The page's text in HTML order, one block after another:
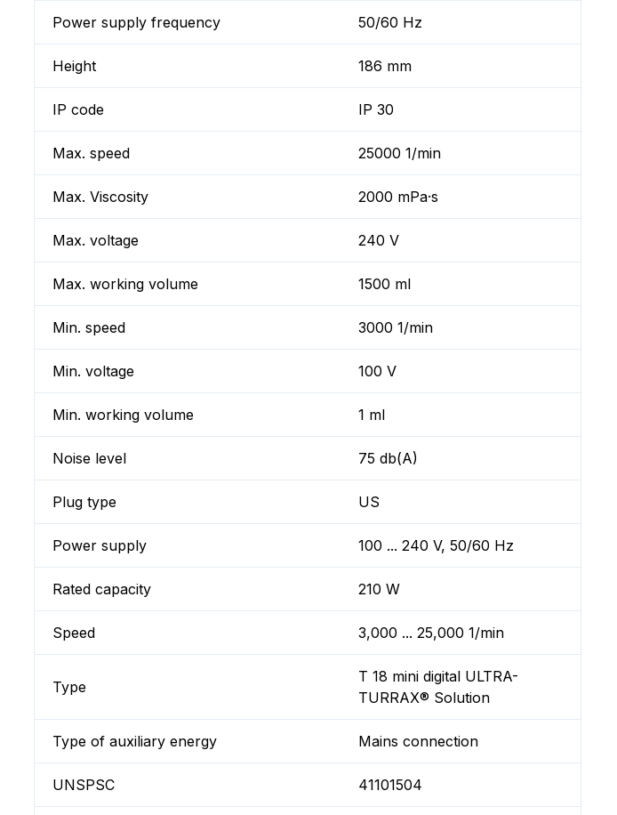
Power supply frequency 50/60 Hz
Height 186 mm
IP code IP 30
Max. speed 25000 1/min
Max. Viscosity 2000 mPa·s
Max. voltage 240 V
Max. working volume 1500 ml
Min. speed 3000 1/min
Min. voltage 100 V
Min. working volume 1 ml
Noise level 75 db(A)
Plug type US
Power supply 100 ... 240 V, 50/60 Hz
Rated capacity 210 W
Speed 3,000 ... 25,000 1/min
Type
T 18 mini digital ULTRA-
TURRAX® Solution
Type of auxiliary energy Mains connection
UNSPSC 41101504